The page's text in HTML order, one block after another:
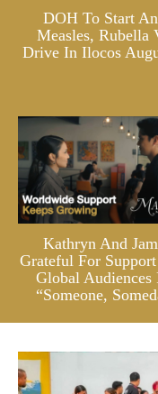
DOH To Start
Measles, Rubella
Drive In Ilocos
Kathryn And
Grateful For
Global Audiences
“Someone,